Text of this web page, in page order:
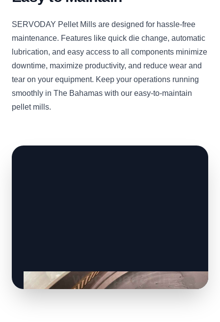
SERVODAY Pellet Mills are designed for hassle-free
maintenance. Features like quick die change, automatic
lubrication, and easy access to all components minimize
downtime, maximize productivity, and reduce wear and
tear on your equipment. Keep your operations running
smoothly in The Bahamas with our easy-to-maintain
pellet mills.